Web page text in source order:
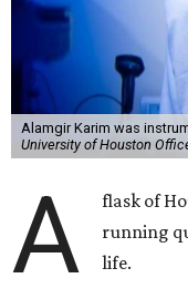
Alamgir Karim was
University of Houston
A
flask of
running
life.